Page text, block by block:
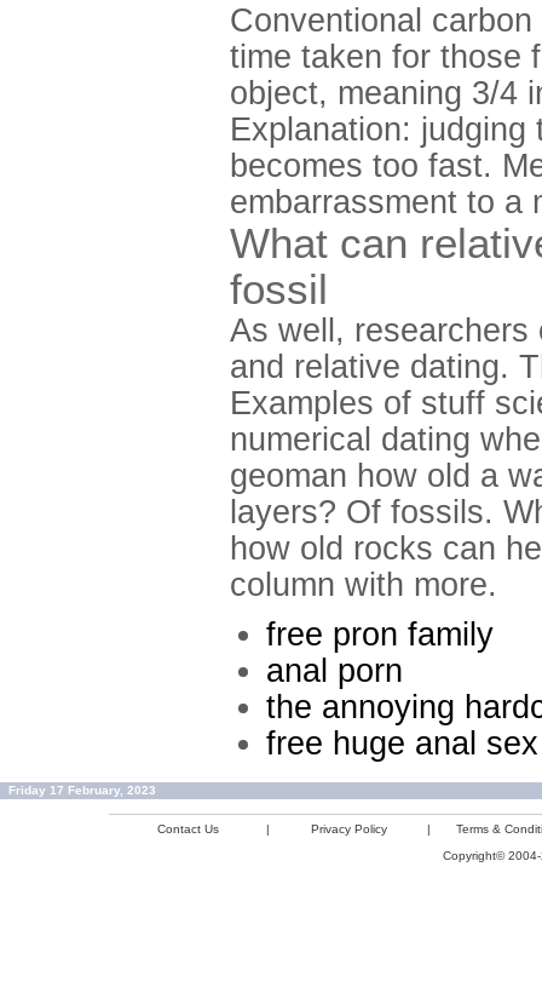
Conventional
time taken for those
object, meaning 3/4
Explanation:
becomes too fast.
embarrassment to a
What can
fossil
As well,
and relative dating.
Examples of stuff
numerical dating
geoman how old a
layers? Of fossils.
how old rocks can
column with more.
free pron family
anal porn
the annoying
free huge anal
Friday 17 February, 2023
Contact Us | Privacy Policy |
Terms &
Copyright©